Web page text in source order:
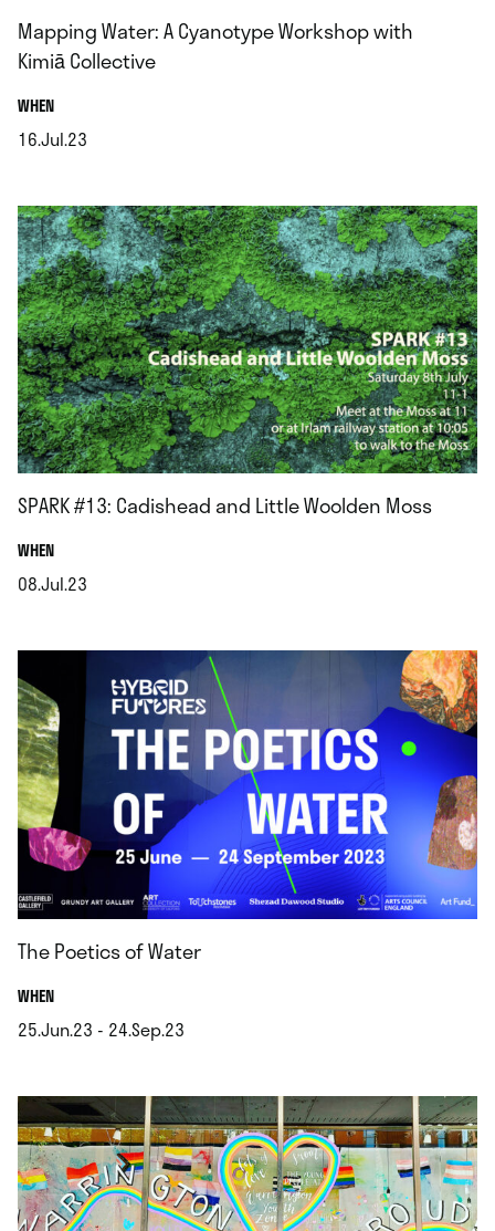
Mapping Water: A Cyanotype Workshop with
Kimiā Collective
WHEN.
16.Jul.23
SPARK #13: Cadishead and Little Woolden Moss
WHEN.
08.Jul.23
The Poetics of Water
WHEN.
25.Jun.23 - 24.Sep.23